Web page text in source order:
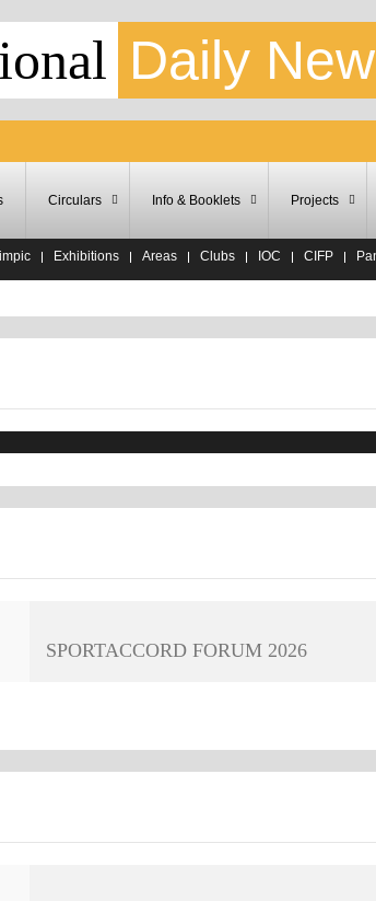
Daily
Circulars Info & Booklets Projects
Exhibitions Areas Clubs IOC CIFP
SPORTACCORD FORUM 2026